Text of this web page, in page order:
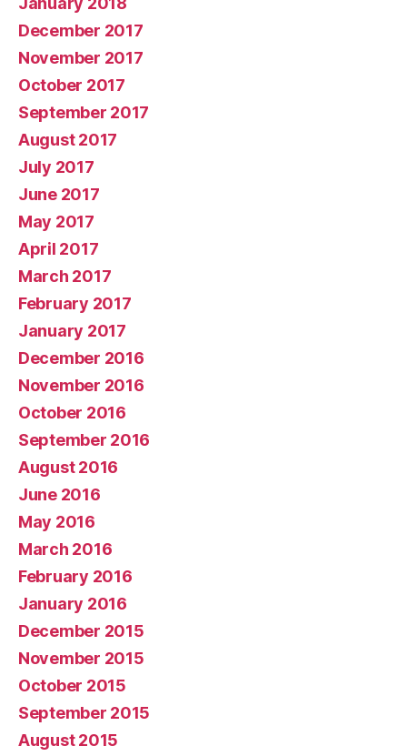
December 2017
November 2017
October 2017
September 2017
August 2017
July 2017
June 2017
May 2017
April 2017
March 2017
February 2017
January 2017
December 2016
November 2016
October 2016
September 2016
August 2016
June 2016
May 2016
March 2016
February 2016
January 2016
December 2015
November 2015
October 2015
September 2015
August 2015